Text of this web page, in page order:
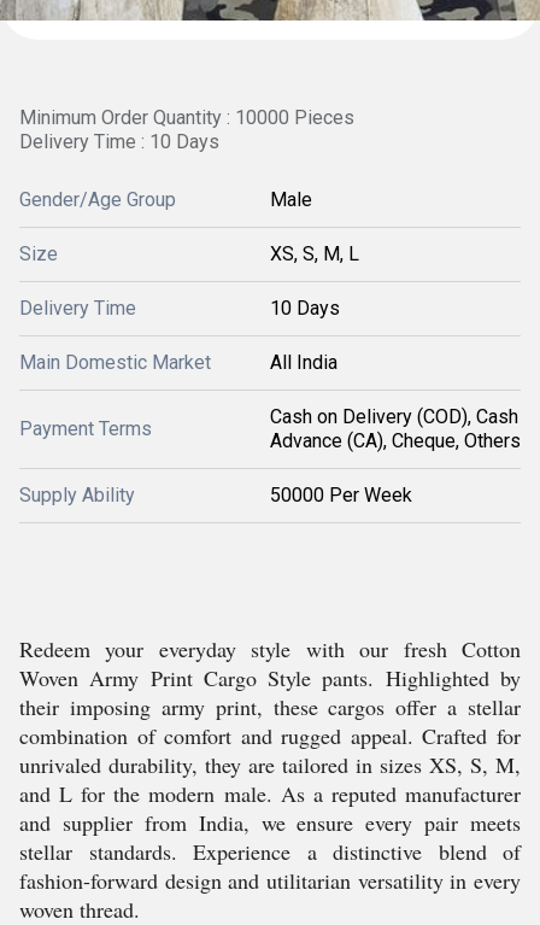
Minimum Order Quantity : 10000 Pieces
Delivery Time : 10 Days
Gender/Age Group Male
Size XS, S, M, L
Delivery Time 10 Days
Main Domestic Market All India
Payment Terms
Cash on Delivery (COD), Cash
Advance (CA), Cheque, Others
Supply Ability 50000 Per Week
Redeem your everyday style with our fresh Cotton
Woven Army Print Cargo Style pants. Highlighted by
their imposing army print, these cargos offer a stellar
combination of comfort and rugged appeal. Crafted for
unrivaled durability, they are tailored in sizes XS, S, M,
and L for the modern male. As a reputed manufacturer
and supplier from India, we ensure every pair meets
stellar standards. Experience a distinctive blend of
fashion-forward design and utilitarian versatility in every
woven thread.